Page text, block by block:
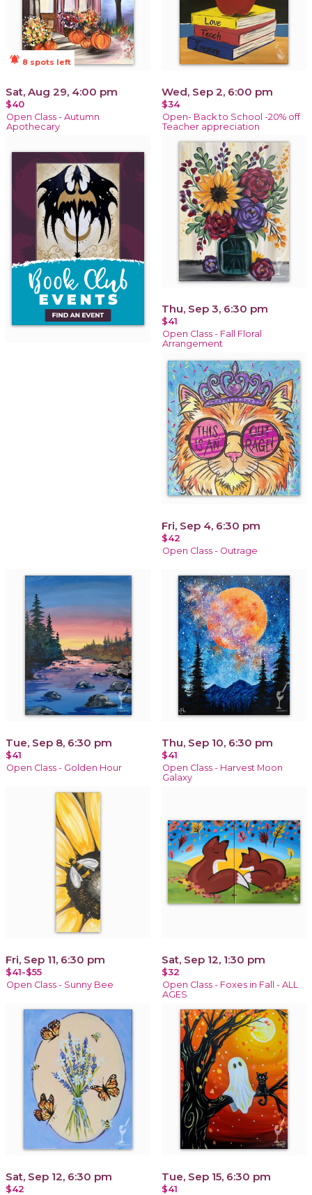
notifications_active 8 spots left
Sat, Aug 29, 4:00 pm
$40
Open Class - Autumn
Apothecary
Wed, Sep 2, 6:00 pm
$34
Open- Back to School -20% off
Teacher appreciation
Thu, Sep 3, 6:30 pm
$41
Open Class - Fall Floral
Arrangement
Fri, Sep 4, 6:30 pm
$42
Open Class - Outrage
Tue, Sep 8, 6:30 pm
$41
Open Class - Golden Hour
Thu, Sep 10, 6:30 pm
$41
Open Class - Harvest Moon
Galaxy
Fri, Sep 11, 6:30 pm
$41-$55
Open Class - Sunny Bee
Sat, Sep 12, 1:30 pm
$32
Open Class - Foxes in Fall - ALL
AGES
Sat, Sep 12, 6:30 pm
$42
Tue, Sep 15, 6:30 pm
$41